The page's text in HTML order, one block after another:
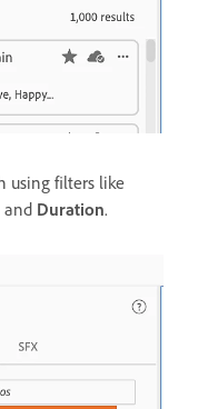
using filters like
and Duration.